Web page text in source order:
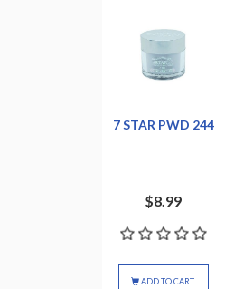
7 STAR PWD 244
$8.99
ADD TO CART